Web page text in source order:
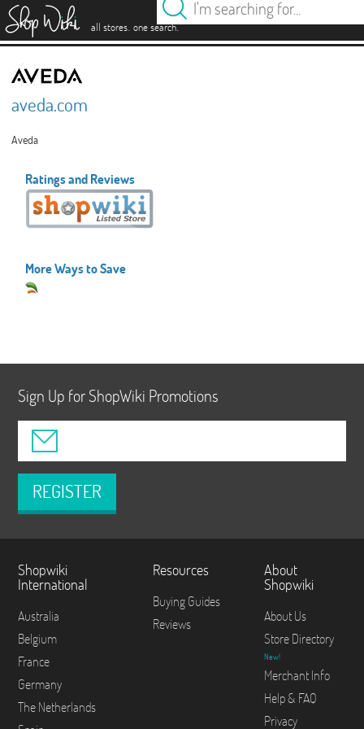
all stores. one search.
aveda.com
Aveda
Ratings and Reviews
More Ways to Save
Sign Up for ShopWiki Promotions
REGISTER
Shopwiki
International
Australia
Belgium
France
Germany
The Netherlands
Resources
Buying Guides
Reviews
About
Shopwiki
About Us
Store Directory
New!
Merchant Info
Help & FAQ
Privacy